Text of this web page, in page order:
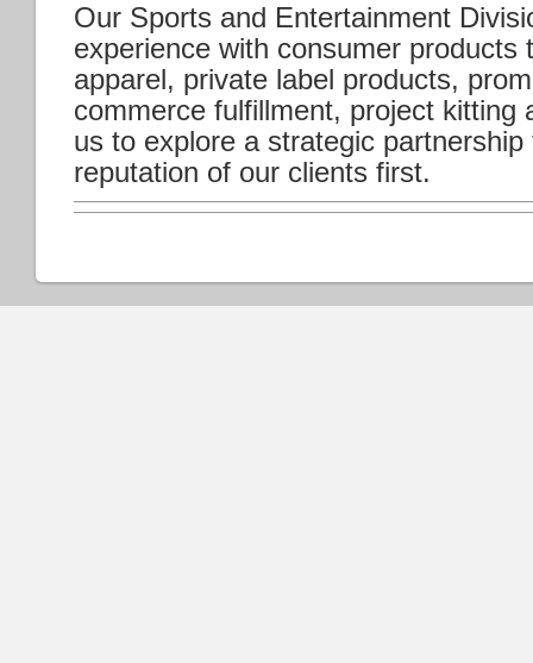
Our Sports and Entertainment
experience with consumer products
apparel, private label products,
commerce fulfillment, project kitting
us to explore a strategic
reputation of our clients first.